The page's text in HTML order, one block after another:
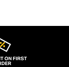
ON FIRST